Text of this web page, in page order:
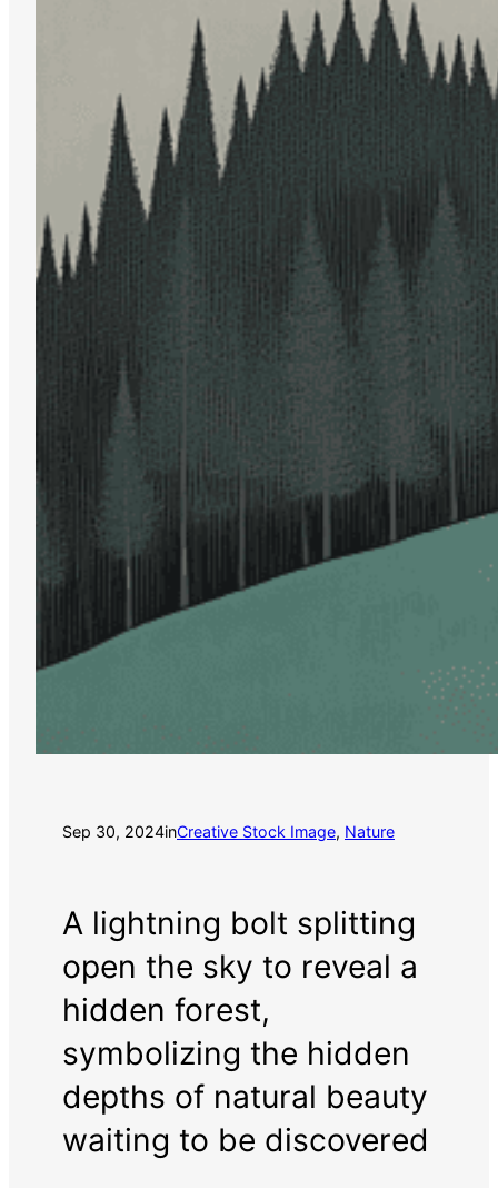
Sep 30, 2024inCreative Stock Image, Nature
A lightning bolt splitting
open the sky to reveal a
hidden forest,
symbolizing the hidden
depths of natural beauty
waiting to be discovered